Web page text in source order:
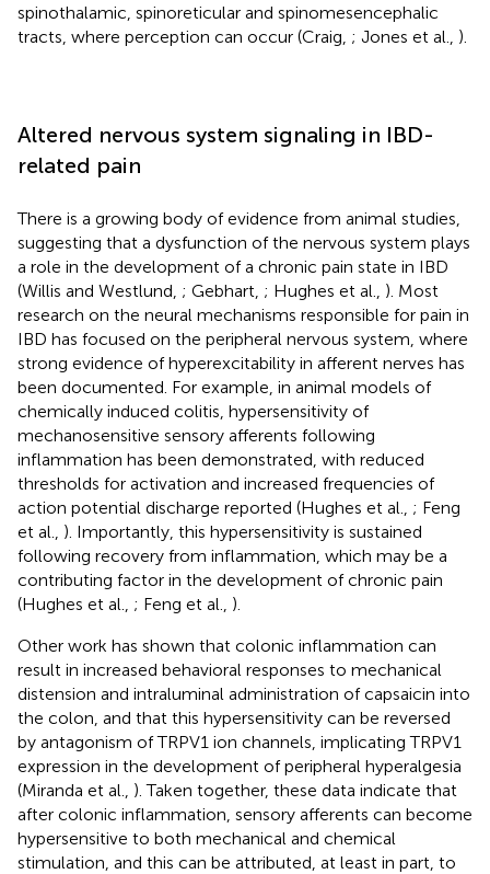
spinothalamic, spinoreticular and spinomesencephalic
tracts, where perception can occur (Craig, ; Jones et al., ).
Altered nervous system signaling in IBD-
related pain
There is a growing body of evidence from animal studies,
suggesting that a dysfunction of the nervous system plays
a role in the development of a chronic pain state in IBD
(Willis and Westlund, ; Gebhart, ; Hughes et al., ). Most
research on the neural mechanisms responsible for pain in
IBD has focused on the peripheral nervous system, where
strong evidence of hyperexcitability in afferent nerves has
been documented. For example, in animal models of
chemically induced colitis, hypersensitivity of
mechanosensitive sensory afferents following
inflammation has been demonstrated, with reduced
thresholds for activation and increased frequencies of
action potential discharge reported (Hughes et al., ; Feng
et al., ). Importantly, this hypersensitivity is sustained
following recovery from inflammation, which may be a
contributing factor in the development of chronic pain
(Hughes et al., ; Feng et al., ).
Other work has shown that colonic inflammation can
result in increased behavioral responses to mechanical
distension and intraluminal administration of capsaicin into
the colon, and that this hypersensitivity can be reversed
by antagonism of TRPV1 ion channels, implicating TRPV1
expression in the development of peripheral hyperalgesia
(Miranda et al., ). Taken together, these data indicate that
after colonic inflammation, sensory afferents can become
hypersensitive to both mechanical and chemical
stimulation, and this can be attributed, at least in part, to